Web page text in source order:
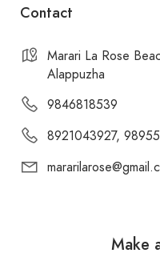
Contact
Marari La Rose
Alappuzha
9846818539
8921043927,
Make